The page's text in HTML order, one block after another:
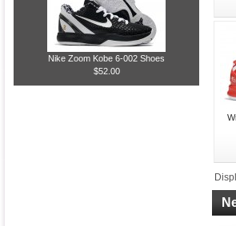
Nike Zoom Kobe 6-002 Shoes
$52.00